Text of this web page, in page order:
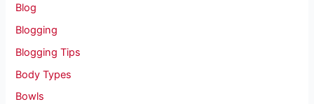
Blog
Blogging
Blogging Tips
Body Types
Bowls